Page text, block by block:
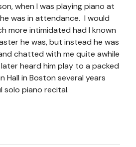
when I was playing piano at
was in attendance. I would
more intimidated had I known
he was, but instead he was
chatted with me quite awhile
heard him play to a packed
Hall in Boston several years
solo piano recital.